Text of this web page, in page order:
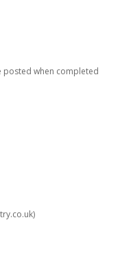
posted when completed